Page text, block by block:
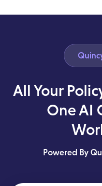
All Your
One AI
Powered By